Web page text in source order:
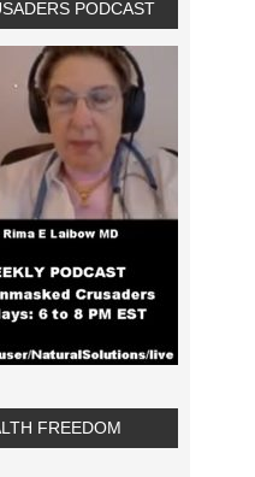
PODCAST
FREEDOM